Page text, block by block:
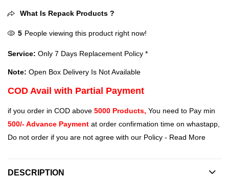
What Is Repack Products ?
5 People viewing this product right now!
Service: Only 7 Days Replacement Policy *
Note: Open Box Delivery Is Not Available
COD Avail with Partial Payment
if you order in COD above 5000 Products, You need to Pay min
500/- Advance Payment at order confirmation time on whastapp,
Do not order if you are not agree with our Policy - Read More
DESCRIPTION